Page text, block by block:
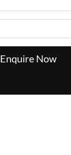
Enquire Now